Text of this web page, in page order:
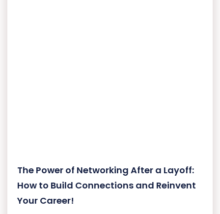
The Power of Networking After a Layoff:
How to Build Connections and Reinvent
Your Career!